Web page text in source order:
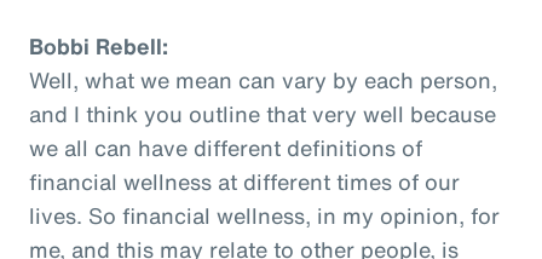
Bobbi Rebell:
Well, what we mean can vary by each person,
and I think you outline that very well because
we all can have different definitions of
financial wellness at different times of our
lives. So financial wellness, in my opinion, for
me, and this may relate to other people, is